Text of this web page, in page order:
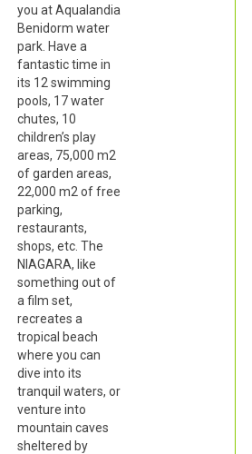
you at Aqualandia
Benidorm water
park. Have a
fantastic time in
its 12 swimming
pools, 17 water
chutes, 10
children’s play
areas, 75,000 m2
of garden areas,
22,000 m2 of free
parking,
restaurants,
shops, etc. The
NIAGARA, like
something out of
a film set,
recreates a
tropical beach
where you can
dive into its
tranquil waters, or
venture into
mountain caves
sheltered by